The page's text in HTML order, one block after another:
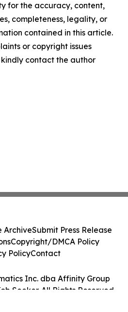
for the accuracy, content,
completeness, legality, or
contained in this article.
or copyright issues
contact the author
Inc. dba Affinity Group
Seeker. All Rights Reserved.
ArchiveSubmit Press Release
Copyright/DMCA Policy
PolicyContact